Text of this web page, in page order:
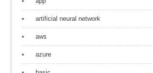
artificial neural network
aws
azure